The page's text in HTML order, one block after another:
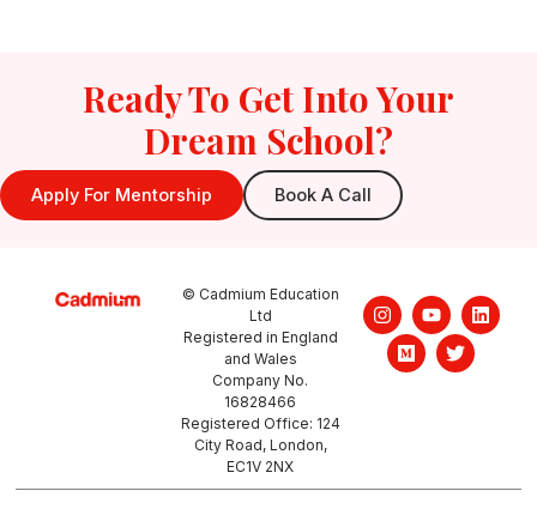
Ready To Get Into Your
Dream School?
Apply For Mentorship Book A Call
© Cadmium Education
Ltd
Registered in England
and Wales
Company No.
16828466
Registered Office: 124
City Road, London,
EC1V 2NX
I
n
s
t
Y
o
u
t
L
i
M
e
d
i
T
w
i
t